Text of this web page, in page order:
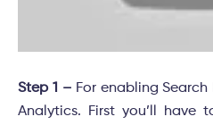
Step 1 –For enabling Search
Analytics. First you’ll have